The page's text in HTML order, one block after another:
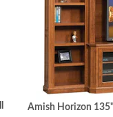
Amish Horizon